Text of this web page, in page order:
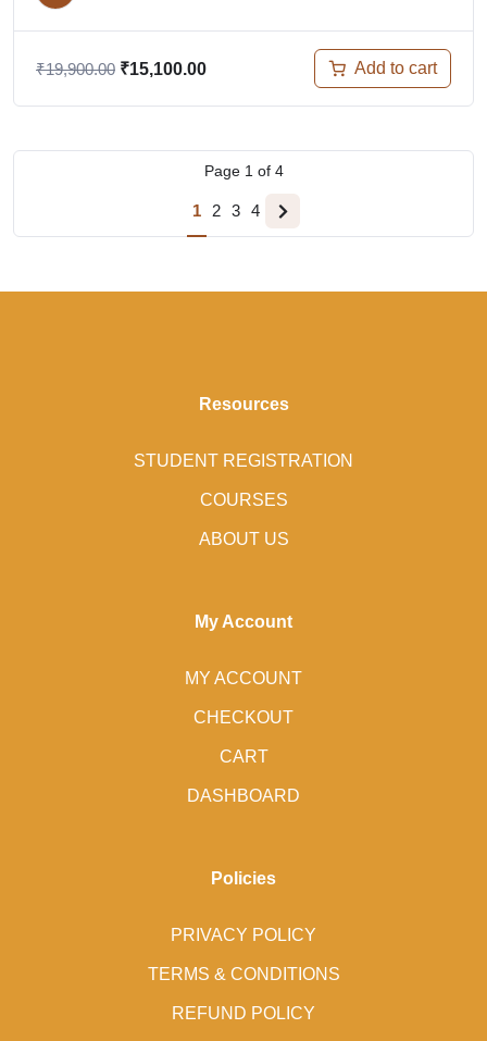
₹19,900.00 ₹15,100.00 Add to cart
Page 1 of 4
1 2 3 4
Resources
STUDENT REGISTRATION
COURSES
ABOUT US
My Account
MY ACCOUNT
CHECKOUT
CART
DASHBOARD
Policies
PRIVACY POLICY
TERMS & CONDITIONS
REFUND POLICY